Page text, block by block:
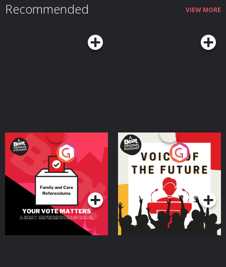
Recommended VIEW MORE
Your Vote Matters - A
Beat News Referendum
SpecialPodcast Series
Voice of the Future
Podcast Series